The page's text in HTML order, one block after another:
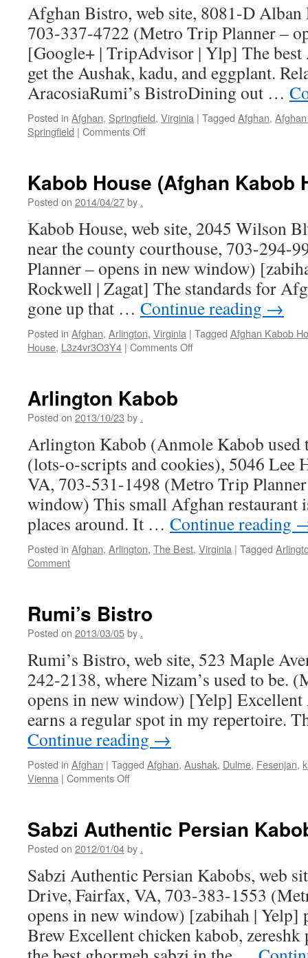
Afghan Bistro, web site, 8081-D
703-337-4722 (Metro Trip Planner –
[Google+ | TripAdvisor | Ylp] The best
get the Aushak, kadu, and eggplant.
AracosiaRumi’s BistroDining out …
Posted in Afghan, Springfield, Virginia | Tagged Afghan,
Springfield | Comments Offon
Kabob House (Afghan Kabob
Posted on 2014/04/27by .
Kabob House, web site, 2045 Wilson
near the county courthouse, 703-294-
Planner – opens in new window)
Rockwell | Zagat] The standards for
gone up that … Continue reading →
Posted in Afghan, Arlington, Virginia | Tagged Afghan Kabob
House, L3z4vr3O3Y4 | Comments Offon
Arlington Kabob
Posted on 2013/10/23 by .
Arlington Kabob (Anmole Kabob used
(lots-o-scripts and cookies), 5046 Lee
VA, 703-531-1498 (Metro Trip
window) This small Afghan restaurant
places around. It … Continue reading
Posted in Afghan, Arlington, The Best, Virginia | Tagged
Comment
Rumi’s Bistro
Posted on 2013/03/05by .
Rumi’s Bistro, web site, 523 Maple
242-2138, where Nizam’s used to be.
opens in new window) [Yelp]
earns a regular spot in my repertoire.
Continue reading →
Posted in Afghan | Tagged Afghan, Aushak, Dulme, Fesenjan,
Vienna | Comments Offon
Sabzi Authentic Persian
Posted on 2012/01/04by .
Sabzi Authentic Persian Kabobs, web
Drive, Fairfax, VA, 703-383-1553
opens in new window) [zabihah | Yelp]
Brew Excellent chicken kabob,